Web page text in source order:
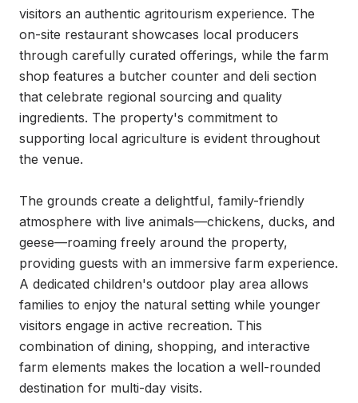
visitors an authentic agritourism experience. The
on-site restaurant showcases local producers
through carefully curated offerings, while the farm
shop features a butcher counter and deli section
that celebrate regional sourcing and quality
ingredients. The property's commitment to
supporting local agriculture is evident throughout
the venue.
The grounds create a delightful, family-friendly
atmosphere with live animals—chickens, ducks, and
geese—roaming freely around the property,
providing guests with an immersive farm experience.
A dedicated children's outdoor play area allows
families to enjoy the natural setting while younger
visitors engage in active recreation. This
combination of dining, shopping, and interactive
farm elements makes the location a well-rounded
destination for multi-day visits.